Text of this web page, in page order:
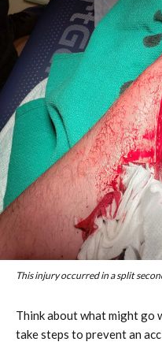
This injury occurred in a split
Think about what might go
take steps to prevent an